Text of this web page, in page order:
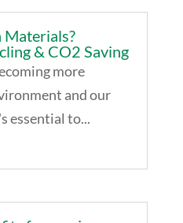
& CO2 Saving
more
and our
essential to...